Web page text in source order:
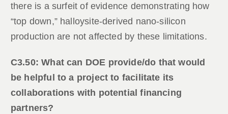
there is a surfeit of evidence demonstrating how
“top down,” halloysite-derived nano-silicon
production are not affected by these limitations.
C3.50: What can DOE provide/do that would
be helpful to a project to facilitate its
collaborations with potential financing
partners?